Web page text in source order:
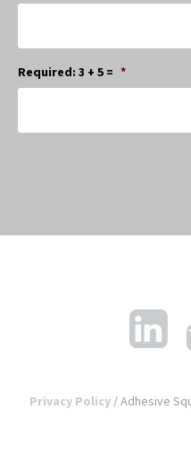
Required: 3 + 5 = *
Privacy Policy / Adhesive